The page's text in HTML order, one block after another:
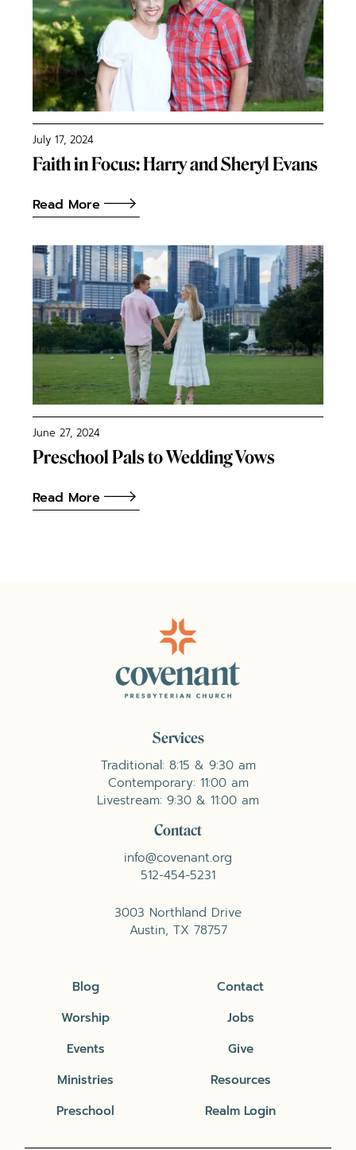
July 17, 2024
Faith in Focus: Harry and Sheryl Evans
Read More
June 27, 2024
Preschool Pals to Wedding Vows
Read More
Services
Traditional: 8:15 & 9:30 am
Contemporary: 11:00 am
Livestream: 9:30 & 11:00 am
Contact
info@covenant.org
512-454-5231
3003 Northland Drive
Austin, TX 78757
Blog
Worship
Events
Ministries
Preschool
Contact
Jobs
Give
Resources
Realm Login